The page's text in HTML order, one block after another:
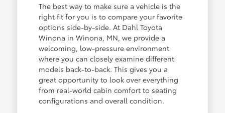
The best way to make sure a vehicle is the
right fit for you is to compare your favorite
options side-by-side. At Dahl Toyota
Winona in Winona, MN, we provide a
welcoming, low-pressure environment
where you can closely examine different
models back-to-back. This gives you a
great opportunity to look over everything
from real-world cabin comfort to seating
configurations and overall condition.